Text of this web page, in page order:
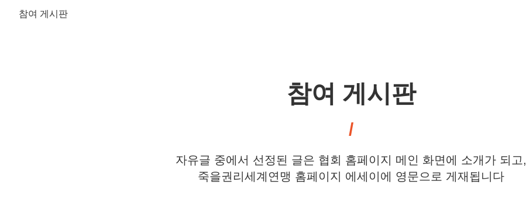
참여 게시판
참여 게시판
자유글 중에서 선정된 글은 협회 홈페이지 메인 화면에 소개가 되고,
죽을권리세계연맹 홈페이지 에세이에 영문으로 게재됩니다